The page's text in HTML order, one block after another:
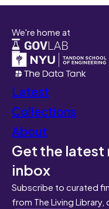
We're home at
Latest
Collections
About
Get the latest
inbox
Subscribe to curated
from The Living